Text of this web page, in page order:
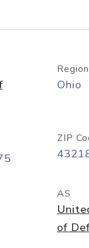
Region
Ohio
ZIP
AS
of